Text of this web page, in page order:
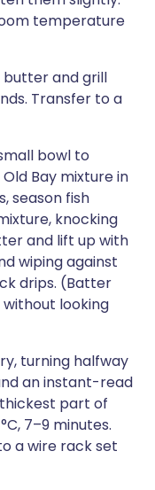
temperature
butter and grill
Transfer to a
bowl to
Bay mixture in
season fish
knocking
and lift up with
wiping against
drips. (Batter
looking
turning halfway
an instant-read
part of
7–9 minutes.
a wire rack set